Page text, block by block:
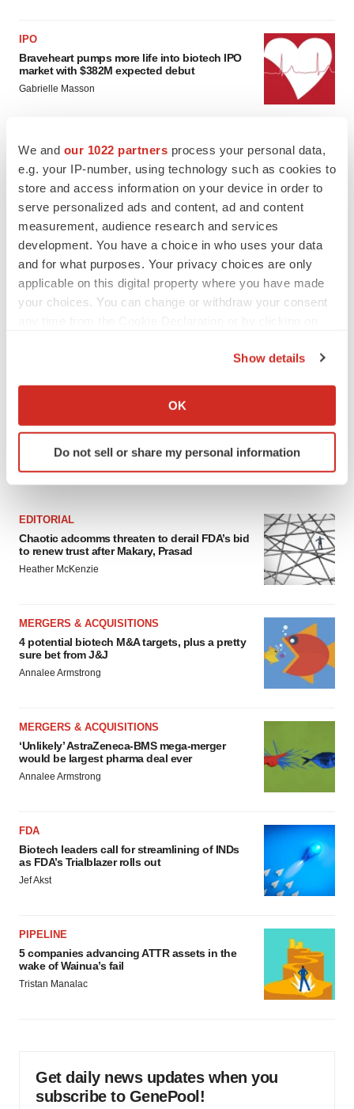
We and our 1022 partners process your personal data,
e.g. your IP-number, using technology such as cookies to
store and access information on your device in order to
serve personalized ads and content, ad and content
measurement, audience research and services
development. You have a choice in who uses your data
and for what purposes. Your privacy choices are only
applicable on this digital property where you have made
your choices. You can change or withdraw your consent
Collect information about your geographical location
Identify your device by actively scanning it for
specific characteristics (fingerprinting)
We use cookies to enhance your experience, analyze
site traffic, and serve tailored ads. By clicking "OK", you
agree to our use of cookies. You can later change your
Show details
OK
Do not sell or share my personal information
IPO
Braveheart pumps more life into biotech IPO
market with $382M expected debut
Gabrielle Masson
LAYOFF TRACKER
Emergent cuts 93 roles, 21 vacant positions
EDITORIAL
Chaotic adcomms threaten to derail FDA’s bid
to renew trust after Makary, Prasad
Heather McKenzie
MERGERS & ACQUISITIONS
4 potential biotech M&A targets, plus a pretty
sure bet from J&J
Annalee Armstrong
MERGERS & ACQUISITIONS
‘Unlikely’ AstraZeneca-BMS mega-merger
would be largest pharma deal ever
Annalee Armstrong
FDA
Biotech leaders call for streamlining of INDs
as FDA’s Trialblazer rolls out
Jef Akst
PIPELINE
5 companies advancing ATTR assets in the
wake of Wainua’s fail
Tristan Manalac
Get daily news updates when you
subscribe to GenePool!